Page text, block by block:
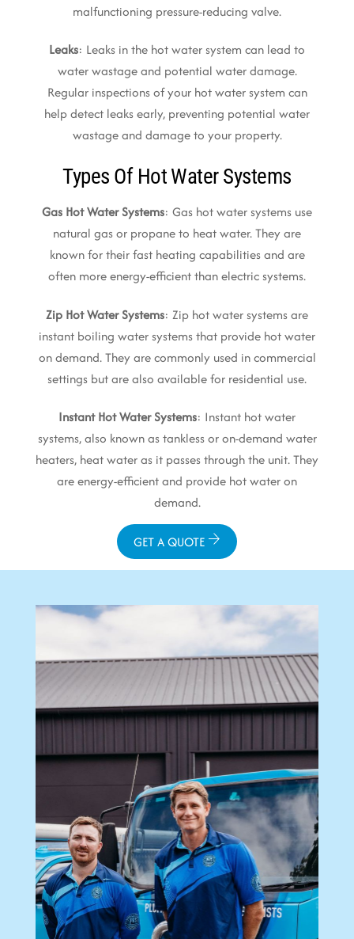
malfunctioning pressure-reducing valve.
Leaks: Leaks in the hot water system can lead to
water wastage and potential water damage.
Regular inspections of your hot water system can
help detect leaks early, preventing potential water
wastage and damage to your property.
Types Of Hot Water Systems
Gas Hot Water Systems: Gas hot water systems use
natural gas or propane to heat water. They are
known for their fast heating capabilities and are
often more energy-efficient than electric systems.
Zip Hot Water Systems: Zip hot water systems are
instant boiling water systems that provide hot water
on demand. They are commonly used in commercial
settings but are also available for residential use.
Instant Hot Water Systems: Instant hot water
systems, also known as tankless or on-demand water
heaters, heat water as it passes through the unit. They
are energy-efficient and provide hot water on
demand.
GET A QUOTE